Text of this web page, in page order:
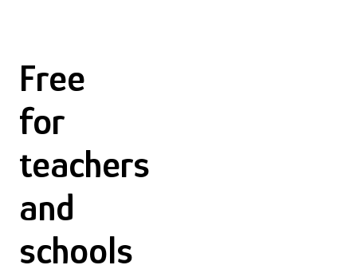
Free
for
teachers
and
schools